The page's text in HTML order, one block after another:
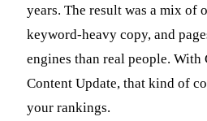
years. The result was a mix of
keyword-heavy copy, and
engines than real people. With
Content Update, that kind of
your rankings.